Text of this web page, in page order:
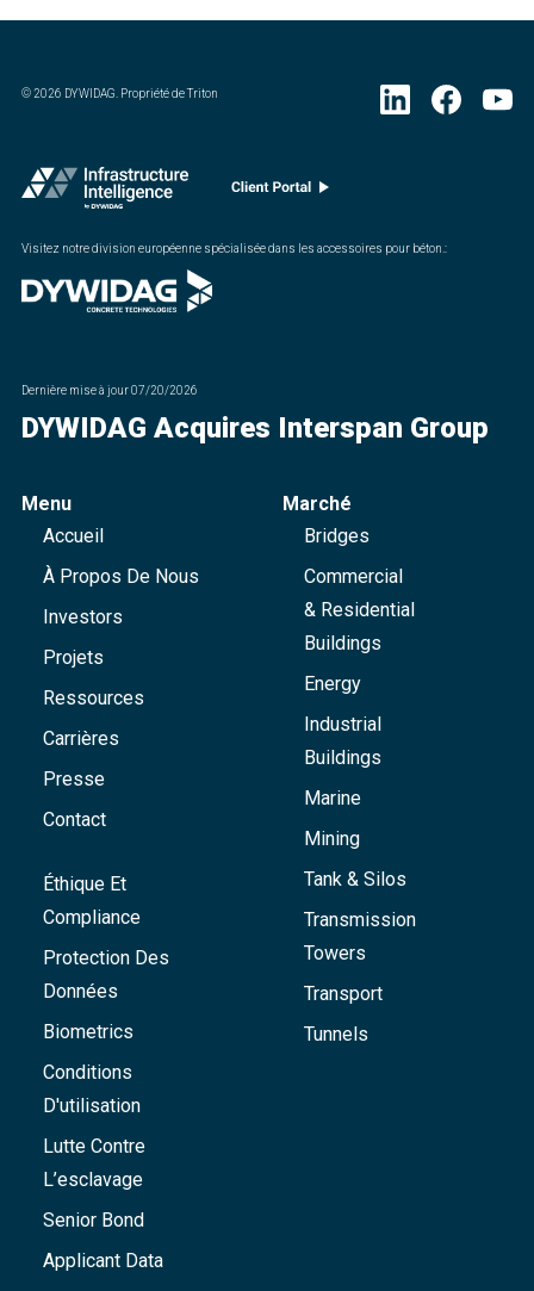
©2026 DYWIDAG. Propriété de Triton
Visitez notre division européenne spécialisée dans les accessoires pour béton. :
Dernière mise à jour07/20/2026
DYWIDAG Acquires Interspan Group
Menu
Accueil
À Propos De Nous
Investors
Projets
Ressources
Carrières
Presse
Contact
Éthique Et
Compliance
Protection Des
Données
Biometrics
Conditions
D'utilisation
Lutte Contre
L’esclavage
Senior Bond
Applicant Data
Marché
Bridges
Commercial
& Residential
Buildings
Energy
Industrial
Buildings
Marine
Mining
Tank & Silos
Transmission
Towers
Transport
Tunnels